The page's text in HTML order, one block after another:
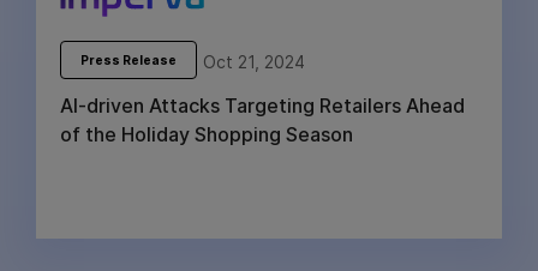
Press Release Oct 21, 2024
AI-driven Attacks Targeting Retailers Ahead
of the Holiday Shopping Season